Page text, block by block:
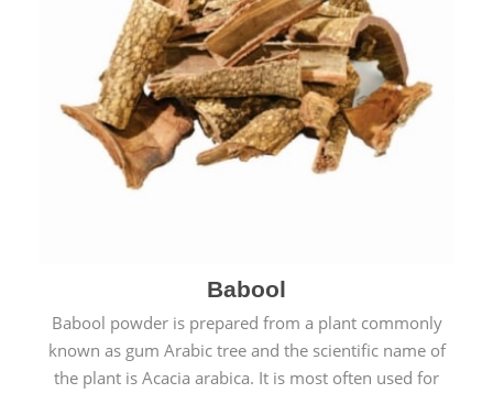
Babool
Babool powder is prepared from a plant commonly
known as gum Arabic tree and the scientific name of
the plant is Acacia arabica. It is most often used for